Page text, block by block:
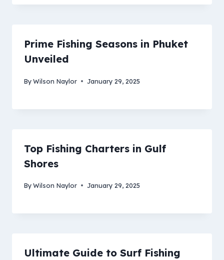
Prime Fishing Seasons in Phuket
Unveiled
ByWilson Naylor January 29, 2025
Top Fishing Charters in Gulf
Shores
ByWilson Naylor January 29, 2025
Ultimate Guide to Surf Fishing